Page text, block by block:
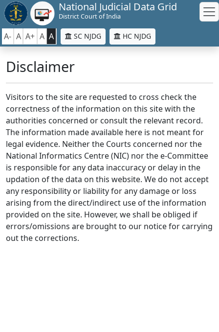
National Judicial Data Grid
District Court of India
A- A A+ A A SC NJDG HC NJDG
Disclaimer
Visitors to the site are requested to cross check the
correctness of the information on this site with the
authorities concerned or consult the relevant record.
The information made available here is not meant for
legal evidence. Neither the Courts concerned nor the
National Informatics Centre (NIC) nor the e-Committee
is responsible for any data inaccuracy or delay in the
updation of the data on this website. We do not accept
any responsibility or liability for any damage or loss
arising from the direct/indirect use of the information
provided on the site. However, we shall be obliged if
errors/omissions are brought to our notice for carrying
out the corrections.